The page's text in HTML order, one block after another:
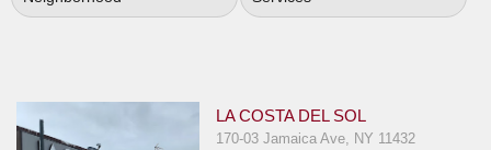
Restaurant Scoop
Main
LA COSTA DEL SOL
170-03 Jamaica Ave, NY 11432